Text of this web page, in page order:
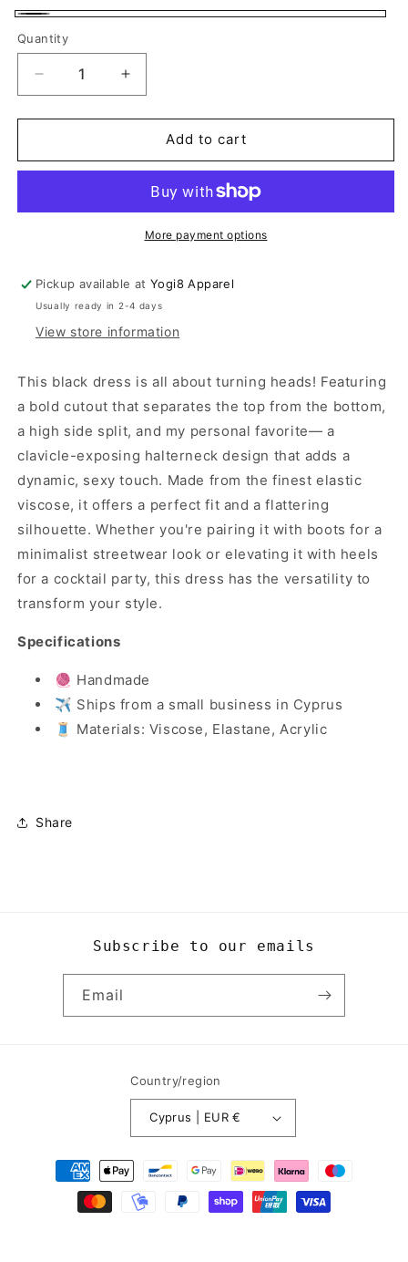
Quantity
Quantity
Decrease
quantity
for
Cut
Dress
Increase
quantity
for
Sleeveless
Cut
Black
Dress
Add to cart
More payment options
Pickup available atYogi8 Apparel
Usually ready in 2-4 days
View store information
This black dress is all about turning heads! Featuring
a bold cutout that separates the top from the bottom,
a high side split, and my personal favorite— a
clavicle-exposing halterneck design that adds a
dynamic, sexy touch. Made from the finest elastic
viscose, it offers a perfect fit and a flattering
silhouette. Whether you're pairing it with boots for a
minimalist streetwear look or elevating it with heels
for a cocktail party, this dress has the versatility to
transform your style.
Specifications
🧶 Handmade
✈️ Ships from a small business in Cyprus
🧵 Materials: Viscose, Elastane, Acrylic
Share
Subscribe to our emails
Email
Country/region
Cyprus | EUR €
Payment
methods